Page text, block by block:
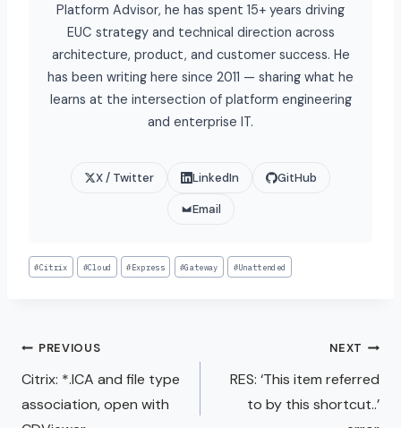
Platform Advisor, he has spent 15+ years driving
EUC strategy and technical direction across
architecture, product, and customer success. He
has been writing here since 2011 — sharing what he
learns at the intersection of platform engineering
and enterprise IT.
X / Twitter LinkedIn GitHub
Email
#Citrix #Cloud #Express #Gateway #Unattended
PREVIOUS
Citrix: *.ICA and file type
association, open with
NEXT
RES: ‘This item referred
to by this shortcut..’